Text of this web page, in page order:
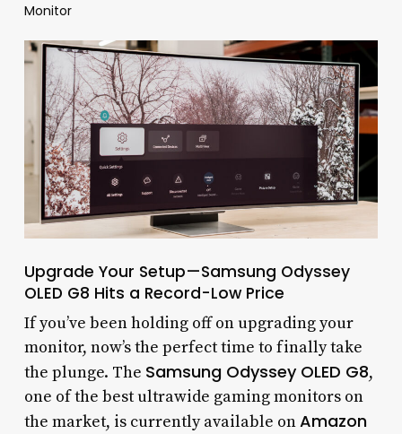
Monitor
Upgrade Your Setup—Samsung Odyssey
OLED G8 Hits a Record-Low Price
If you’ve been holding off on upgrading your
monitor, now’s the perfect time to finally take
the plunge. The Samsung Odyssey OLED G8,
one of the best ultrawide gaming monitors on
the market, is currently available onAmazon